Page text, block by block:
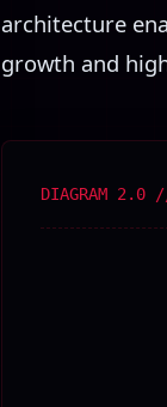
architecture
growth and
DIAGRAM 2.0 //